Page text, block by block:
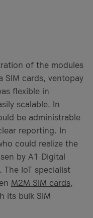
of the modules
SIM cards, ventopay
flexible in
scalable. In
be administrable
reporting. In
could realize the
by A1 Digital
The IoT specialist
M2M SIM cards,
its bulk SIM